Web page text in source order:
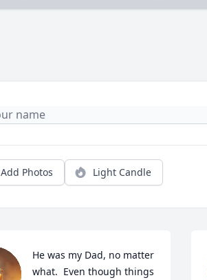
Add Photos Light Candle
He was my Dad, no matter
what.  Even though things